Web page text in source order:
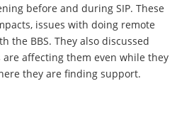
before and during SIP. These
issues with doing remote
the BBS. They also discussed
affecting them even while they
they are finding support.